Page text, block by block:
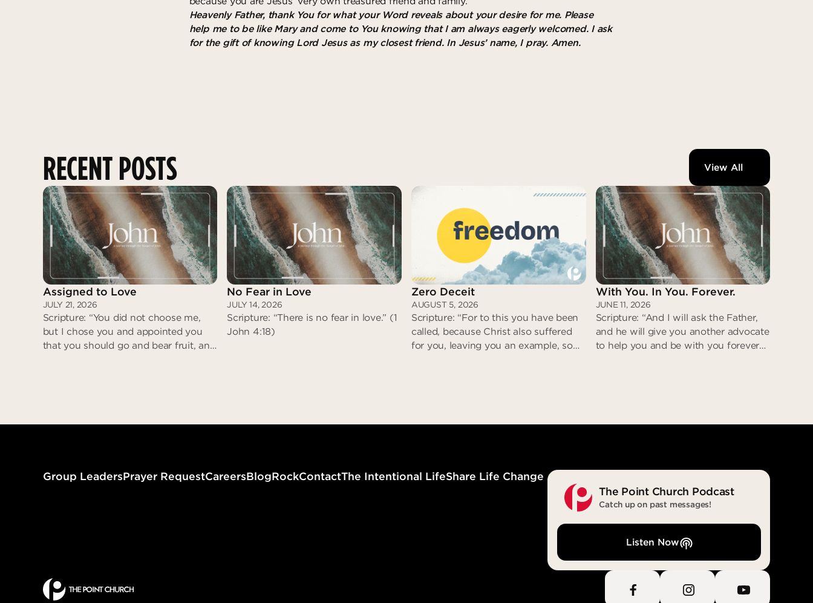
Heavenly Father, thank You for what your Word reveals about your desire for me. Please
help me to be like Mary and come to You knowing that I am always eagerly welcomed. I ask
for the gift of knowing Lord Jesus as my closest friend. In Jesus’ name, I pray. Amen.
RECENT POSTS View All
Assigned to Love
JULY 21, 2026
Scripture: “You did not choose me,
but I chose you and appointed you
that you should go and bear fruit, and
No Fear in Love
JULY 14, 2026
Scripture: “There is no fear in love.” (1
John 4:18)
Zero Deceit
AUGUST 5, 2026
Scripture: “For to this you have been
called, because Christ also suffered
for you, leaving you an example, so
With You. In You. Forever.
JUNE 11, 2026
Scripture: “And I will ask the Father,
and he will give you another advocate
to help you and be with you forever—
Group LeadersPrayer RequestCareersBlogRockContactThe Intentional LifeShare Life Change
The Point Church Podcast
Catch up on past messages!
Listen Now